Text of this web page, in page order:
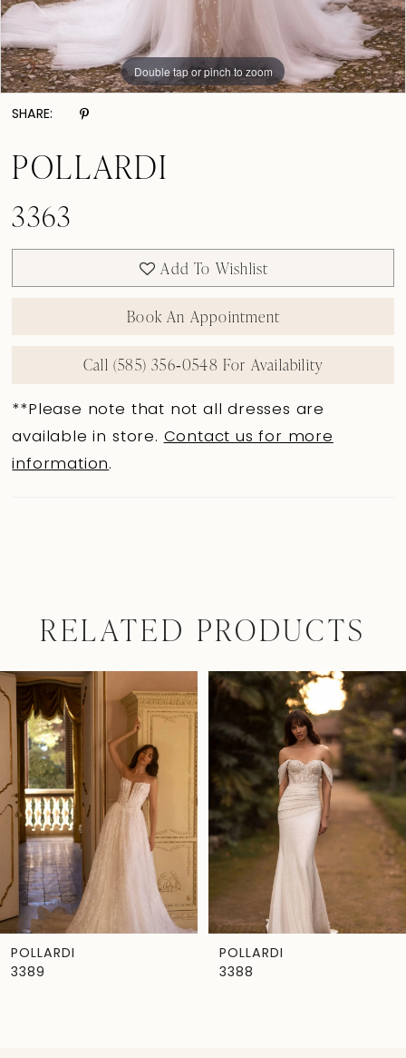
Double tap or pinch to zoom
Double tap or pinch to zoom
Double tap or pinch to zoom
SHARE:
POLLARDI
3363
Add To Wishlist
Book An Appointment
Call (585) 356‑0548 For Availability
**Please note that not all dresses are
available in store. Contact us for more
information.
RELATED PRODUCTS
Related
Products
Carousel
Skip
end
Autoplay
Slide
Slide
0
1
2
3
6
7POLLARDI
3389
POLLARDI
3388